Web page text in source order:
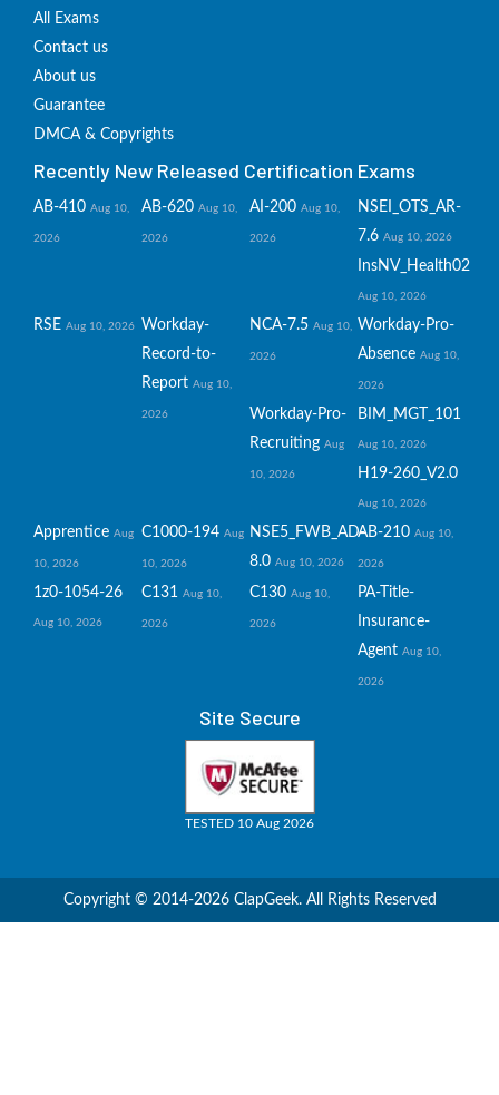
All Exams
Contact us
About us
Guarantee
DMCA & Copyrights
Recently New Released Certification Exams
AB-410 Aug 10,
2026
AB-620 Aug 10,
2026
AI-200 Aug 10,
2026
NSEI_OTS_AR-
7.6 Aug 10, 2026
InsNV_Health02
Aug 10, 2026
RSE Aug 10, 2026
Workday-
Record-to-
Report Aug 10,
2026
NCA-7.5 Aug 10,
2026
Workday-Pro-
Absence Aug 10,
2026
Workday-Pro-
Recruiting Aug
10, 2026
BIM_MGT_101
Aug 10, 2026
H19-260_V2.0
Aug 10, 2026
Apprentice Aug
10, 2026
C1000-194 Aug
10, 2026
NSE5_FWB_AD-
8.0 Aug 10, 2026
AB-210 Aug 10,
2026
1z0-1054-26
Aug 10, 2026
C131 Aug 10,
2026
C130 Aug 10,
2026
PA-Title-
Insurance-
Agent Aug 10,
2026
Site Secure
TESTED 10 Aug 2026
Copyright © 2014-2026 ClapGeek. All Rights Reserved